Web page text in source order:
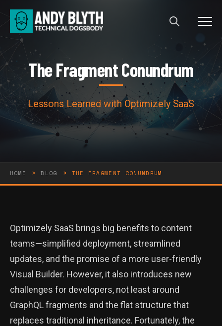
The Fragment Conundrum
TheFragmentConundrum
Lessons Learned with Optimizely SaaS
HOME › BLOG › THE FRAGMENT CONUNDRUM
Optimizely SaaS brings big benefits to content
teams—simplified deployment, streamlined
updates, and the promise of a more user-friendly
Visual Builder. However, it also introduces new
challenges for developers, not least around
GraphQL fragments and the flat structure that
replaces traditional inheritance. Fortunately, the